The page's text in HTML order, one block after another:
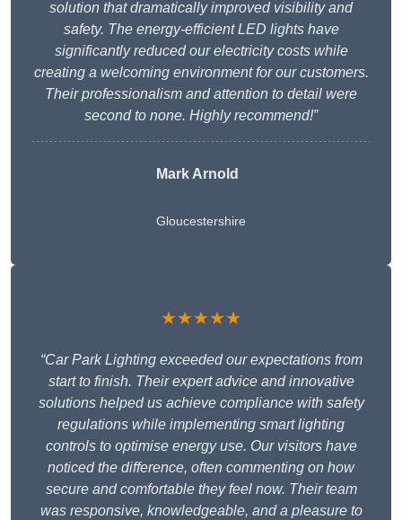
solution that dramatically improved visibility and
safety. The energy-efficient LED lights have
significantly reduced our electricity costs while
creating a welcoming environment for our customers.
Their professionalism and attention to detail were
second to none. Highly recommend!”
Mark Arnold
Gloucestershire
★★★★★
“Car Park Lighting exceeded our expectations from
start to finish. Their expert advice and innovative
solutions helped us achieve compliance with safety
regulations while implementing smart lighting
controls to optimise energy use. Our visitors have
noticed the difference, often commenting on how
secure and comfortable they feel now. Their team
was responsive, knowledgeable, and a pleasure to